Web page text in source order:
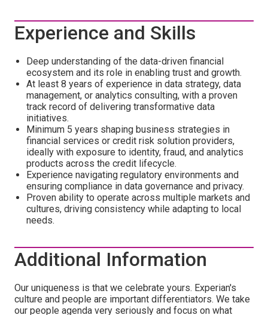
Experience and Skills
Deep understanding of the data-driven financial
ecosystem and its role in enabling trust and growth.
At least 8 years of experience in data strategy, data
management, or analytics consulting, with a proven
track record of delivering transformative data
initiatives.
Minimum 5 years shaping business strategies in
financial services or credit risk solution providers,
ideally with exposure to identity, fraud, and analytics
products across the credit lifecycle.
Experience navigating regulatory environments and
ensuring compliance in data governance and privacy.
Proven ability to operate across multiple markets and
cultures, driving consistency while adapting to local
needs.
Additional Information
Our uniqueness is that we celebrate yours. Experian's
culture and people are important differentiators. We take
our people agenda very seriously and focus on what